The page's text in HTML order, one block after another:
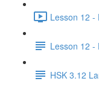
Lesson 12 -
Lesson 12 -
HSK 3.12